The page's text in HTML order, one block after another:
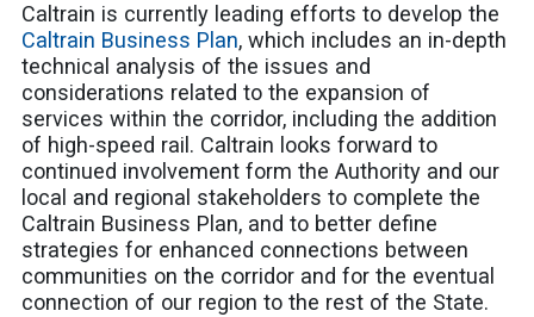
Caltrain is currently leading efforts to develop the
Caltrain Business Plan, which includes an in-depth
technical analysis of the issues and
considerations related to the expansion of
services within the corridor, including the addition
of high-speed rail. Caltrain looks forward to
continued involvement form the Authority and our
local and regional stakeholders to complete the
Caltrain Business Plan, and to better define
strategies for enhanced connections between
communities on the corridor and for the eventual
connection of our region to the rest of the State.